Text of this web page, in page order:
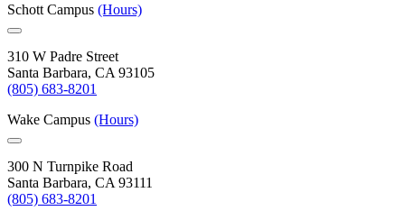
Schott Campus (Hours)
310 W Padre Street
Santa Barbara, CA 93105
(805) 683-8201
Wake Campus (Hours)
300 N Turnpike Road
Santa Barbara, CA 93111
(805) 683-8201